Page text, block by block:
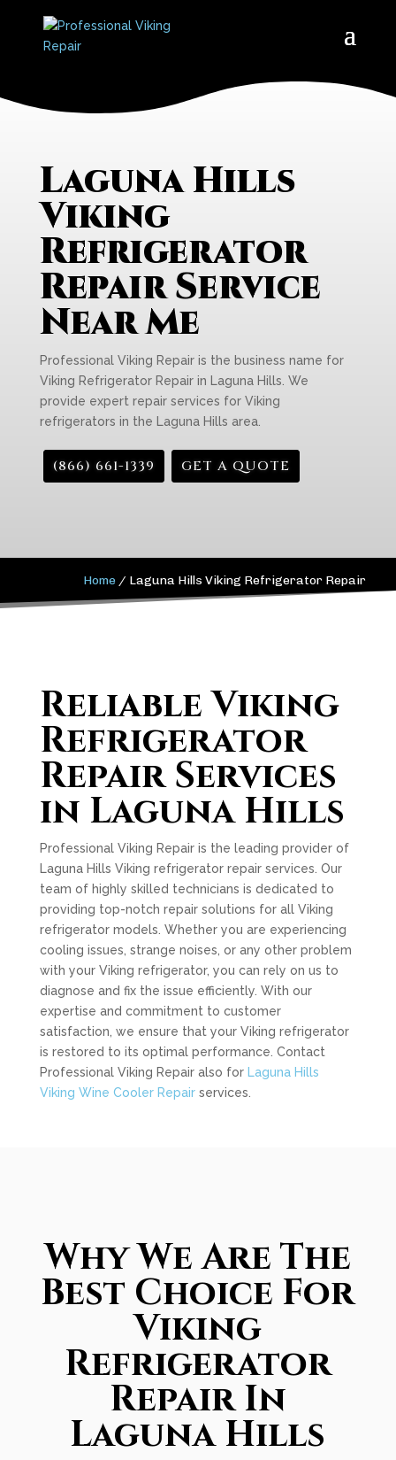
Laguna Hills
Viking
Refrigerator
Repair Service
Near Me
Professional Viking Repair is the business name for
Viking Refrigerator Repair in Laguna Hills. We
provide expert repair services for Viking
refrigerators in the Laguna Hills area.
(866) 661-1339 GET A QUOTE
Home / Laguna Hills Viking Refrigerator Repair
Reliable Viking
Refrigerator
Repair Services
in Laguna Hills
Professional Viking Repair is the leading provider of
Laguna Hills Viking refrigerator repair services. Our
team of highly skilled technicians is dedicated to
providing top-notch repair solutions for all Viking
refrigerator models. Whether you are experiencing
cooling issues, strange noises, or any other problem
with your Viking refrigerator, you can rely on us to
diagnose and fix the issue efficiently. With our
expertise and commitment to customer
satisfaction, we ensure that your Viking refrigerator
is restored to its optimal performance. Contact
Professional Viking Repair also for Laguna Hills
Viking Wine Cooler Repairservices.
Why We Are The
Best Choice For
Viking
Refrigerator
Repair In
Laguna Hills